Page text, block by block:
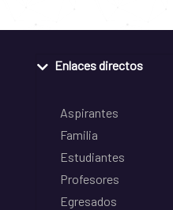
Enlaces directos
Aspirantes
Familia
Estudiantes
Profesores
Egresados